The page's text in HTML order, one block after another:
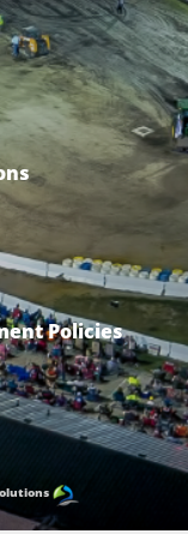
Policies